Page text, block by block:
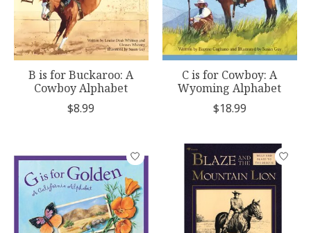
B is for Buckaroo: A
Cowboy Alphabet
$8.99
C is for Cowboy: A
Wyoming Alphabet
$18.99